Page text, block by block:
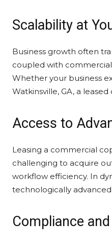
Scalability at
Business growth often
coupled with
Whether your business
Watkinsville, GA, a
Access to
Leasing a commercial
challenging to acquire
workflow efficiency. In
technologically
Compliance